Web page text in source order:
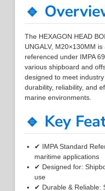
🔹
The HEXAGON HEAD
UNGALV, M20×130MM
referenced under IMPA
various shipboard and
designed to meet
durability, reliability, and
marine environments.
🔹 Key
✔ IMPA Standard
maritime applications
✔ Designed for:
use
✔ Durable & Reliable: